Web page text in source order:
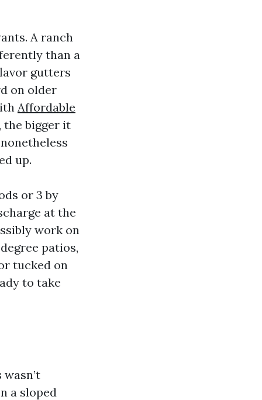
A ranch
than a
gutters
on older
Affordable
the bigger it
up.
or 3 by
at the
work on
patios,
tucked on
to take
a sloped